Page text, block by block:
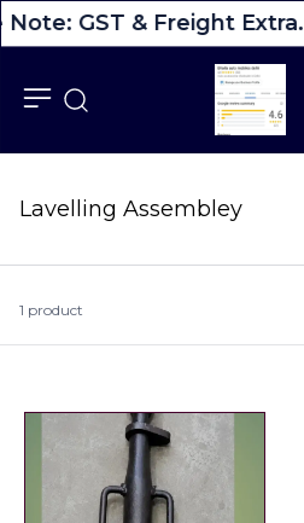
Note: GST & Freight Extra.
Lavelling Assembley
1 product